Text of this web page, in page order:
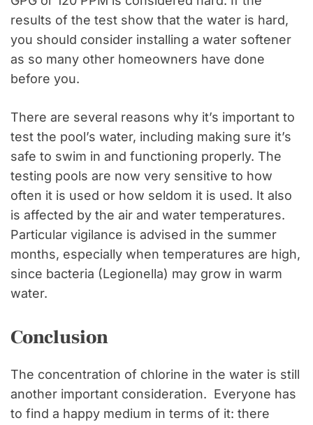
results of the test show that the water is hard,
you should consider installing a water softener
as so many other homeowners have done
before you.
There are several reasons why it’s important to
test the pool’s water, including making sure it’s
safe to swim in and functioning properly. The
testing pools are now very sensitive to how
often it is used or how seldom it is used. It also
is affected by the air and water temperatures.
Particular vigilance is advised in the summer
months, especially when temperatures are high,
since bacteria (Legionella) may grow in warm
water.
Conclusion
The concentration of chlorine in the water is still
another important consideration. Everyone has
to find a happy medium in terms of it: there